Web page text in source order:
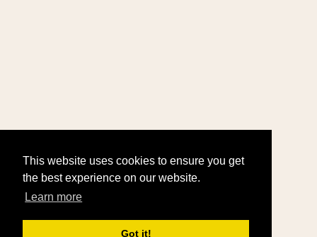
This website uses cookies to ensure you get
the best experience on our website.
Learn more
Got it!